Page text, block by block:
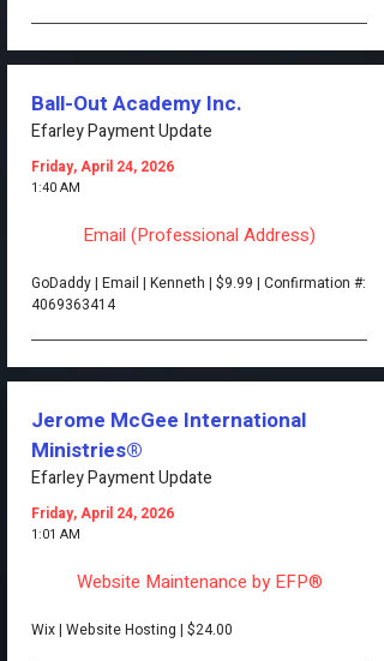
Ball-Out Academy Inc.
Efarley Payment Update
Friday, April 24, 2026
1:40 AM
Email (Professional Address)
GoDaddy | Email | Kenneth | $9.99 | Confirmation #:
4069363414
Jerome McGee International
Ministries®
Efarley Payment Update
Friday, April 24, 2026
1:01 AM
Website Maintenance by EFP®
Wix | Website Hosting | $24.00